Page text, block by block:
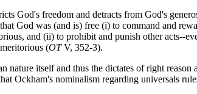
God's freedom and detracts from God's
God was (and is) free (i) to command and
and (ii) to prohibit and punish other acts--
(OTV, 352-3).
nature itself and thus the dictates of right
Ockham's nominalism regarding universals